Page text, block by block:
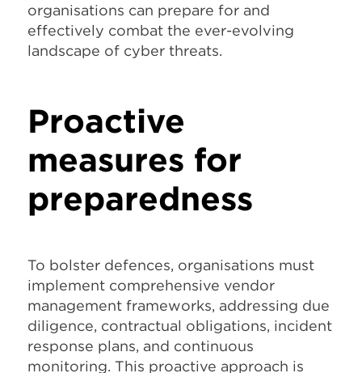
organisations can prepare for and
effectively combat the ever-evolving
landscape of cyber threats.
Proactive
measures for
preparedness
To bolster defences, organisations must
implement comprehensive vendor
management frameworks, addressing due
diligence, contractual obligations, incident
response plans, and continuous
monitoring. This proactive approach is